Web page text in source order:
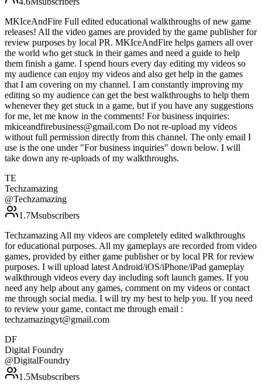
MKIceAndFire Full edited educational walkthroughs of new game
releases! All the video games are provided by the game publisher for
review purposes by local PR. MKIceAndFire helps gamers all over
the world who get stuck in their games and need a guide to help
them finish a game. I spend hours every day editing my videos so
my audience can enjoy my videos and also get help in the games
that I am covering on my channel. I am constantly improving my
editing so my audience can get the best walkthroughs to help them
whenever they get stuck in a game, but if you have any suggestions
for me, let me know in the comments! For business inquiries:
mkiceandfirebusiness@gmail.com Do not re-upload my videos
without full permission directly from this channel. The only email I
use is the one under "For business inquiries" down below. I will
take down any re-uploads of my walkthroughs.
TE
Techzamazing
@Techzamazing
1.7Msubscribers
Techzamazing All my videos are completely edited walkthroughs
for educational purposes. All my gameplays are recorded from video
games, provided by either game publisher or by local PR for review
purposes. I will upload latest Android/iOS/iPhone/iPad gameplay
walkthrough videos every day including soft launch games. If you
need any help about any games, comment on my videos or contact
me through social media. I will try my best to help you. If you need
to review your game, contact me through email :
techzamazingyt@gmail.com
DF
Digital Foundry
@DigitalFoundry
1.5Msubscribers